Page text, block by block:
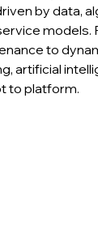
by data,
models.
to
artificial
to platform.